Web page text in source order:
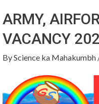
ARMY,
VACANCY
ByScience ka Mahakumbh